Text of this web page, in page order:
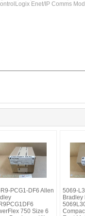
PCG1-DF6 Allen
750 Size 6
5069-
Bradley